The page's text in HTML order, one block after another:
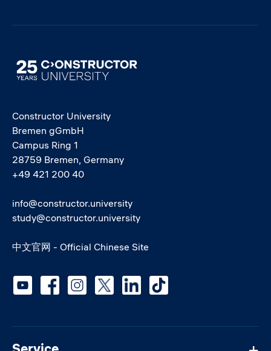
Image
Constructor University
Bremen gGmbH
Campus Ring 1
28759 Bremen, Germany
+49 421 200 40
info@constructor.university
study@constructor.university
中文官网 - Official Chinese Site
Social media